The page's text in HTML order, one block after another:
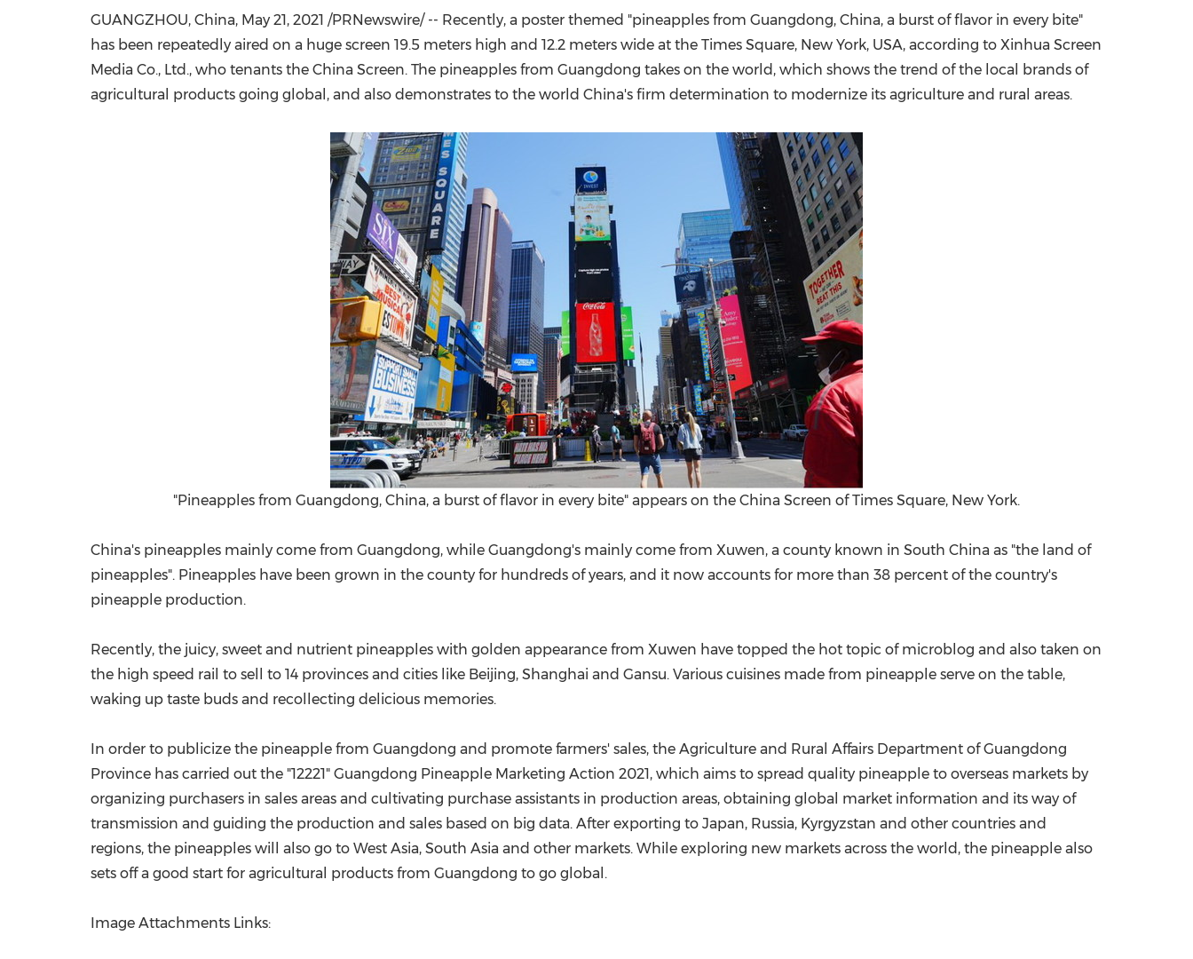
GUANGZHOU, China, May 21, 2021 /PRNewswire/ -- Recently, a poster themed "pineapples from Guangdong, China, a burst of flavor in every bite"
has been repeatedly aired on a huge screen 19.5 meters high and 12.2 meters wide at the Times Square, New York, USA, according to Xinhua Screen
Media Co., Ltd., who tenants the China Screen. The pineapples from Guangdong takes on the world, which shows the trend of the local brands of
agricultural products going global, and also demonstrates to the world China's firm determination to modernize its agriculture and rural areas.
"Pineapples from Guangdong, China, a burst of flavor in every bite" appears on the China Screen of Times Square, New York.
China's pineapples mainly come from Guangdong, while Guangdong's mainly come from Xuwen, a county known in South China as "the land of
pineapples". Pineapples have been grown in the county for hundreds of years, and it now accounts for more than 38 percent of the country's
pineapple production.
Recently, the juicy, sweet and nutrient pineapples with golden appearance from Xuwen have topped the hot topic of microblog and also taken on
the high speed rail to sell to 14 provinces and cities like Beijing, Shanghai and Gansu. Various cuisines made from pineapple serve on the table,
waking up taste buds and recollecting delicious memories.
In order to publicize the pineapple from Guangdong and promote farmers' sales, the Agriculture and Rural Affairs Department of Guangdong
Province has carried out the "12221" Guangdong Pineapple Marketing Action 2021, which aims to spread quality pineapple to overseas markets by
organizing purchasers in sales areas and cultivating purchase assistants in production areas, obtaining global market information and its way of
transmission and guiding the production and sales based on big data. After exporting to Japan, Russia, Kyrgyzstan and other countries and
regions, the pineapples will also go to West Asia, South Asia and other markets. While exploring new markets across the world, the pineapple also
sets off a good start for agricultural products from Guangdong to go global.
Image Attachments Links: